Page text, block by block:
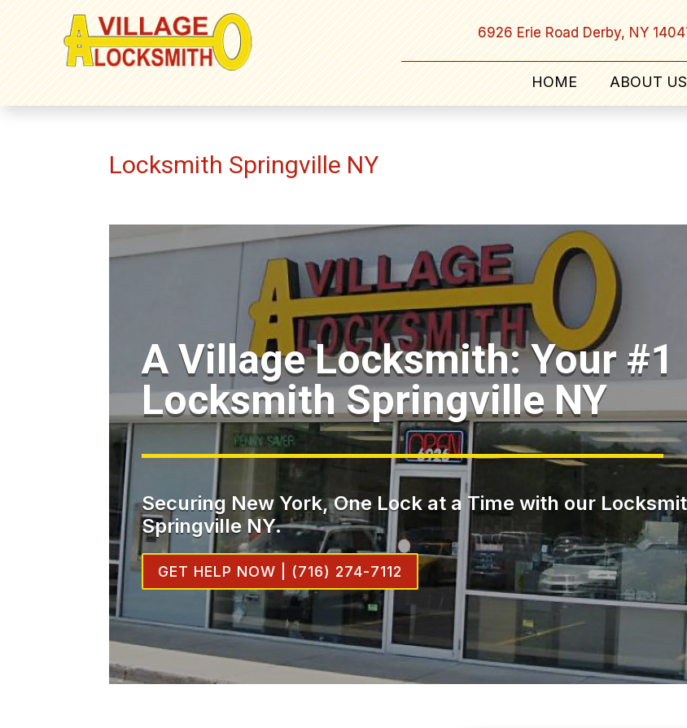
6926 Erie Road Derby, NY
HOME ABOUT US
Locksmith Springville NY
A Village Locksmith: Your #1
Locksmith Springville NY
Securing New York, One Lock at a Time with our
Springville NY.
GET HELP NOW | (716) 274-7112